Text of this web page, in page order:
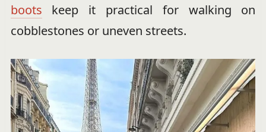
boots keep it practical for walking on
cobblestones or uneven streets.